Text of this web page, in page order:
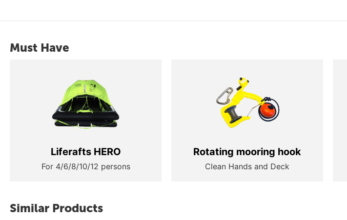
Must Have
Liferafts HERO
For 4/6/8/10/12 persons
Rotating mooring hook
Clean Hands and Deck
Similar Products